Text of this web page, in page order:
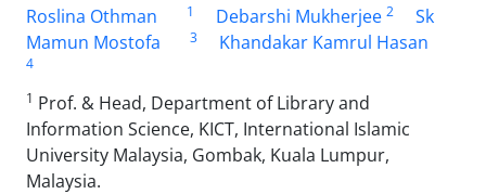
Roslina Othman
1 Debarshi Mukherjee 2
Sk
Mamun Mostofa
3 Khandakar Kamrul Hasan
4
1 Prof. & Head, Department of Library and
Information Science, KICT, International Islamic
University Malaysia, Gombak, Kuala Lumpur,
Malaysia.